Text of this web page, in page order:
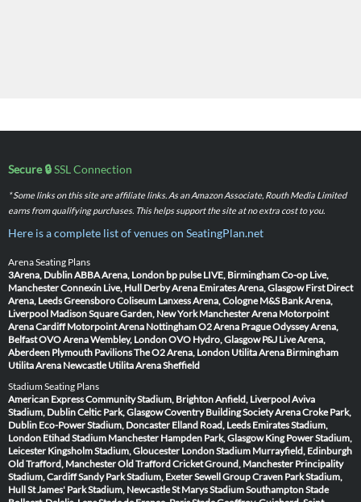
Secure 🔒SSL Connection
* Some links on this site are affiliate links. As an Amazon Associate, Routh Media Limited
earns from qualifying purchases. This helps support the site at no extra cost to you.
Here is a complete list of venues on SeatingPlan.net
Arena Seating Plans
3Arena, DublinABBA Arena, London bp pulse LIVE, BirminghamCo-op Live,
ManchesterConnexin Live, Hull Derby Arena Emirates Arena, Glasgow First Direct
Arena, LeedsGreensboro Coliseum Lanxess Arena, Cologne M&S Bank Arena,
Liverpool Madison Square Garden, New York Manchester Arena Motorpoint
Arena Cardiff Motorpoint Arena NottinghamO2 Arena PragueOdyssey Arena,
BelfastOVO Arena Wembley, LondonOVO Hydro, Glasgow P&J Live Arena,
Aberdeen Plymouth PavilionsThe O2 Arena, London Utilita Arena Birmingham
Utilita Arena Newcastle Utilita Arena Sheffield
Stadium Seating Plans
American Express Community Stadium, BrightonAnfield, LiverpoolAviva
Stadium, DublinCeltic Park, GlasgowCoventry Building Society ArenaCroke Park,
Dublin Eco-Power Stadium, Doncaster Elland Road, Leeds Emirates Stadium,
London Etihad Stadium Manchester Hampden Park, Glasgow King Power Stadium,
Leicester Kingsholm Stadium, Gloucester London Stadium Murrayfield, Edinburgh
Old Trafford, ManchesterOld Trafford Cricket Ground, Manchester Principality
Stadium, CardiffSandy Park Stadium, ExeterSewell Group Craven Park Stadium,
HullSt James' Park Stadium, NewcastleSt Marys Stadium SouthamptonStade